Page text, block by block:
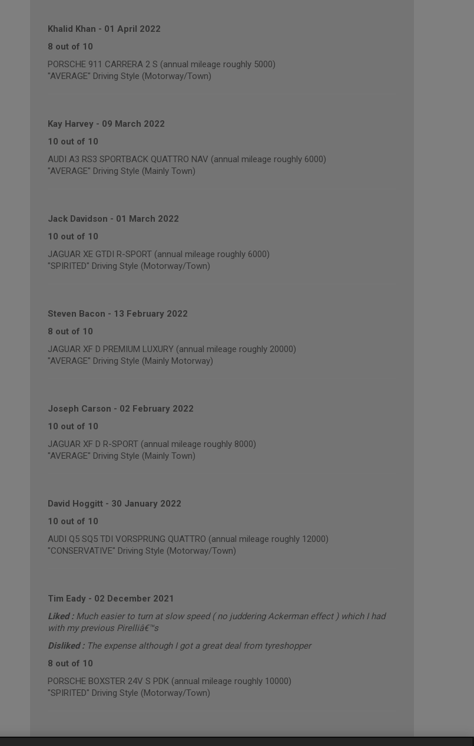
Khalid Khan - 01 April 2022
8 out of 10
PORSCHE 911 CARRERA 2 S (annual mileage roughly 5000)
"AVERAGE" Driving Style (Motorway/Town)
Kay Harvey- 09 March 2022
10 out of 10
AUDI A3 RS3 SPORTBACK QUATTRO NAV (annual mileage roughly 6000)
"AVERAGE" Driving Style (Mainly Town)
Jack Davidson - 01 March 2022
10 out of 10
JAGUAR XE GTDI R-SPORT (annual mileage roughly 6000)
"SPIRITED" Driving Style (Motorway/Town)
Steven Bacon - 13 February 2022
8 out of 10
JAGUAR XF D PREMIUM LUXURY (annual mileage roughly 20000)
"AVERAGE" Driving Style (Mainly Motorway)
Joseph Carson - 02 February 2022
10 out of 10
JAGUAR XF D R-SPORT (annual mileage roughly 8000)
"AVERAGE" Driving Style (Mainly Town)
David Hoggitt- 30 January 2022
10 out of 10
AUDI Q5 SQ5 TDI VORSPRUNG QUATTRO (annual mileage roughly 12000)
"CONSERVATIVE" Driving Style (Motorway/Town)
Tim Eady- 02 December 2021
Liked : Much easier to turn at slow speed ( no juddering Ackerman effect ) which I had
with my previous Pirelliâ€™s
Disliked : The expense although I got a great deal from tyreshopper
8 out of 10
PORSCHE BOXSTER 24V S PDK (annual mileage roughly 10000)
"SPIRITED" Driving Style (Motorway/Town)
Gareth Hughes-01 December 2021